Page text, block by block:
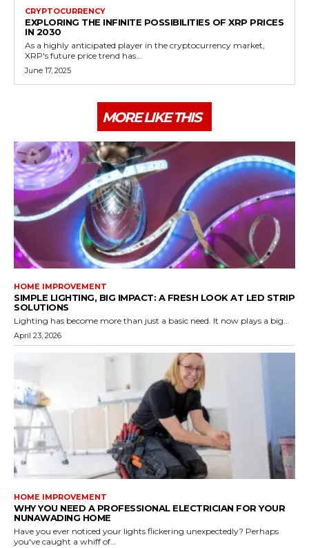
CRYPTOCURRENCY
EXPLORING THE INFINITE POSSIBILITIES OF XRP PRICES
IN 2030
As a highly anticipated player in the cryptocurrency market,
XRP's future price trend has...
June 17, 2025
MORE LIKE THIS
HOME IMPROVEMENT
SIMPLE LIGHTING, BIG IMPACT: A FRESH LOOK AT LED STRIP
SOLUTIONS
Lighting has become more than just a basic need. It now plays a big...
April 23, 2026
HOME IMPROVEMENT
WHY YOU NEED A PROFESSIONAL ELECTRICIAN FOR YOUR
NUNAWADING HOME
Have you ever noticed your lights flickering unexpectedly? Perhaps
you've caught a whiff of...